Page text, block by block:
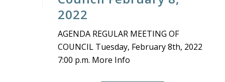
2022
AGENDA REGULAR MEETING OF
COUNCIL Tuesday, February 8th, 2022
7:00 p.m. More Info